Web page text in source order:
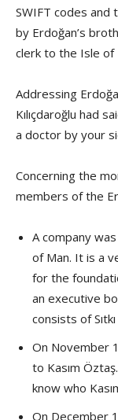
SWIFT codes
by Erdoğan’s
clerk to the Isle of
Addressing
Kılıçdaroğlu had
a doctor by your
Concerning the
members of the
A company
of Man. It is a
for the
an executive
consists of
On November
to Kasım
know who
On December